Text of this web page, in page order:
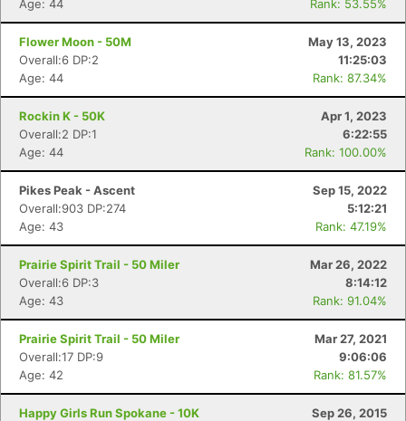
Age: 44
Rank: 53.55%
Flower Moon - 50M
May 13, 2023
Overall:6 DP:2
11:25:03
Age: 44
Rank: 87.34%
Rockin K - 50K
Apr 1, 2023
Overall:2 DP:1
6:22:55
Age: 44
Rank: 100.00%
Pikes Peak - Ascent
Sep 15, 2022
Overall:903 DP:274
5:12:21
Age: 43
Rank: 47.19%
Prairie Spirit Trail - 50 Miler
Mar 26, 2022
Overall:6 DP:3
8:14:12
Age: 43
Rank: 91.04%
Prairie Spirit Trail - 50 Miler
Mar 27, 2021
Overall:17 DP:9
9:06:06
Age: 42
Rank: 81.57%
Happy Girls Run Spokane - 10K
Sep 26, 2015